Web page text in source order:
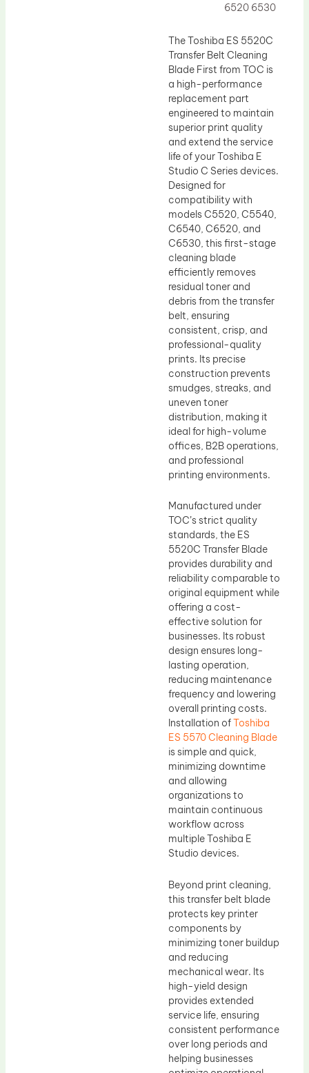
6520 6530
The Toshiba ES 5520C
Transfer Belt Cleaning
Blade First from TOC is
a high-performance
replacement part
engineered to maintain
superior print quality
and extend the service
life of your Toshiba E
Studio C Series devices.
Designed for
compatibility with
models C5520, C5540,
C6540, C6520, and
C6530, this first-stage
cleaning blade
efficiently removes
residual toner and
debris from the transfer
belt, ensuring
consistent, crisp, and
professional-quality
prints. Its precise
construction prevents
smudges, streaks, and
uneven toner
distribution, making it
ideal for high-volume
offices, B2B operations,
and professional
printing environments.
Manufactured under
TOC’s strict quality
standards, the ES
5520C Transfer Blade
provides durability and
reliability comparable to
original equipment while
offering a cost-
effective solution for
businesses. Its robust
design ensures long-
lasting operation,
reducing maintenance
frequency and lowering
overall printing costs.
Installation ofToshiba
ES 5570 Cleaning Blade
is simple and quick,
minimizing downtime
and allowing
organizations to
maintain continuous
workflow across
multiple Toshiba E
Studio devices.
Beyond print cleaning,
this transfer belt blade
protects key printer
components by
minimizing toner buildup
and reducing
mechanical wear. Its
high-yield design
provides extended
service life, ensuring
consistent performance
over long periods and
helping businesses